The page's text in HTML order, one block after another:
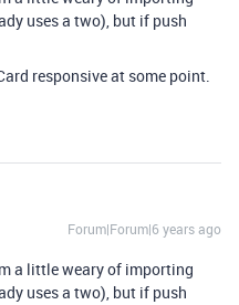
uses a two), but if push
responsive at some point.
Forum|Forum|6 years ago
a little weary of importing
uses a two), but if push